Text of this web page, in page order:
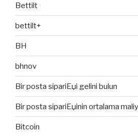
Bettilt
bettilt+
BH
bhnov
Bir posta sipariЕџi gelini bulun
Bir posta sipariЕџinin ortalama
Bitcoin